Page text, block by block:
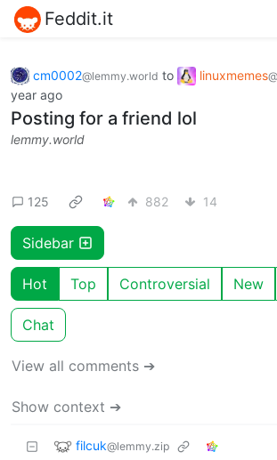
Feddit.it
cm0002@lemmy.world to linuxmemes
year ago
Posting for a friend lol
lemmy.world
125 882 14
Sidebar
Hot Top Controversial New
Chat
View all comments ➔
Show context ➔
filcuk@lemmy.zip